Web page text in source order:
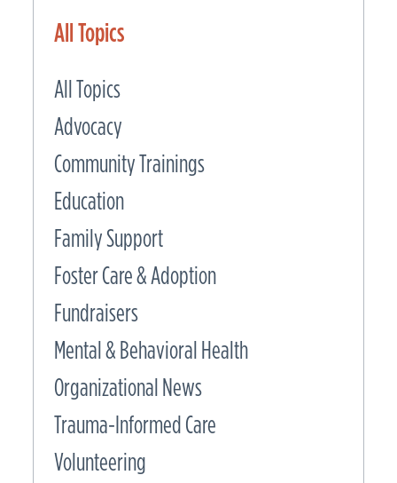
All Topics
All Topics
Advocacy
Community Trainings
Education
Family Support
Foster Care & Adoption
Fundraisers
Mental & Behavioral Health
Organizational News
Trauma-Informed Care
Volunteering